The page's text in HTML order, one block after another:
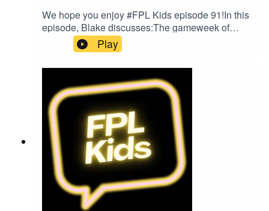
We hope you enjoy #FPL Kids episode 91!In this
episode, Blake discusses:The gameweek of
footballListeners' questionsBlake's FPL
gameweekPlans for gameweek 37FPL
ChallengeBlake's Bargain BuyBlake's Mix
UpFollow us on Twitter at @FPL_KidsSubscribe
to our YouTubeLike us on FacebookOur Podcast
music was provided by The Podcast
Host and Alitu: The Podcast Maker app.
Play